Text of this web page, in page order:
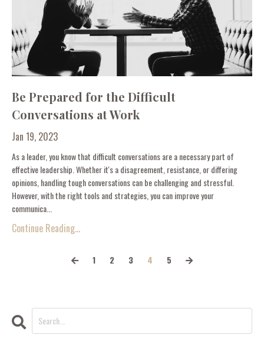
Be Prepared for the Difficult
Conversations at Work
Jan 19, 2023
As a leader, you know that difficult conversations are a necessary part of
effective leadership. Whether it's a disagreement, resistance, or differing
opinions, handling tough conversations can be challenging and stressful.
However, with the right tools and strategies, you can improve your
communica...
Continue Reading...
1 2 3 4 5